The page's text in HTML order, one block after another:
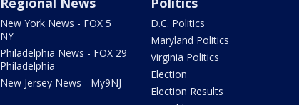
New York News - FOX 5
NY
Philadelphia News - FOX 29
Philadelphia
New Jersey News - My9NJ
D.C. Politics
Maryland Politics
Virginia Politics
Election
Election Results